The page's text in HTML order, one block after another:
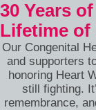
30 Years
Lifetime of
Our Congenital
and supporters
honoring Heart
still fighting.
remembrance,